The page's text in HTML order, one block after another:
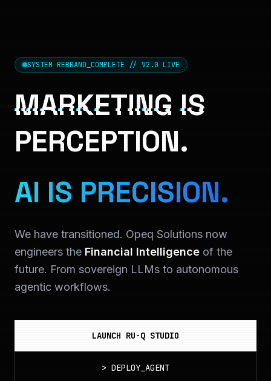
SYSTEM REBRAND_COMPLETE // V2.0 LIVE
MARKETING IS
PERCEPTION.
AI IS PRECISION.
We have transitioned. Opeq Solutions now
engineers the Financial Intelligence of the
future. From sovereign LLMs to autonomous
agentic workflows.
LAUNCH RU-Q STUDIO
> DEPLOY_AGENT